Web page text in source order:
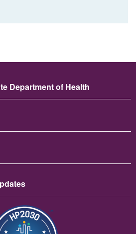
Department of Health